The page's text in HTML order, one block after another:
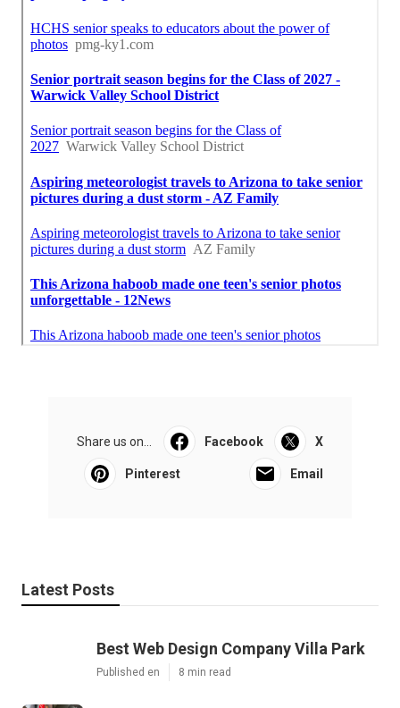
Share us on... Facebook X
Pinterest Email
Latest Posts
Best Web Design Company Villa Park
Published en 8 min read